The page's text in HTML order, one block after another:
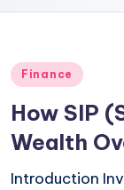
Posted
Finance
How SIP
Wealth
Introduction